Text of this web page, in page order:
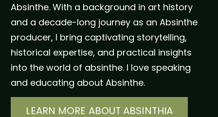
Absinthe. With a background in art history
and a decade-long journey as an Absinthe
producer, I bring captivating storytelling,
historical expertise, and practical insights
into the world of absinthe. I love speaking
and educating about Absinthe.
LEARN MORE ABOUT ABSINTHIA